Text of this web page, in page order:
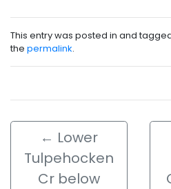
This entry was posted in and
the permalink.
← Lower
Tulpehocken
Cr below